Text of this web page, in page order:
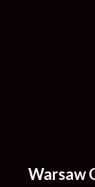
Warsaw